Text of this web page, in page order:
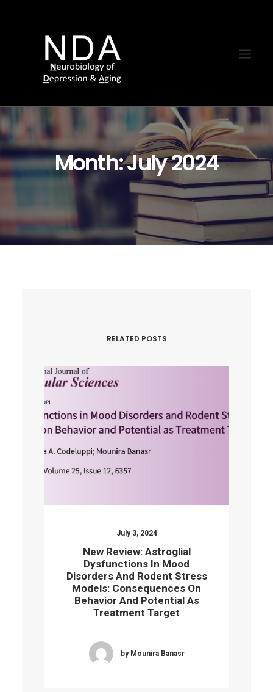
Month: July 2024
RELATED POSTS
July 3, 2024
New Review: Astroglial
Dysfunctions In Mood
Disorders And Rodent Stress
Models: Consequences On
Behavior And Potential As
Treatment Target
by Mounira Banasr